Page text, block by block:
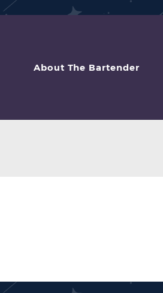
About The Bartender